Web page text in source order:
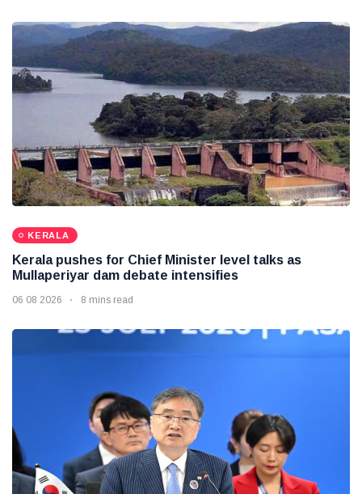
KERALA
Kerala pushes for Chief Minister level talks as
Mullaperiyar dam debate intensifies
06 08 2026 8 mins read